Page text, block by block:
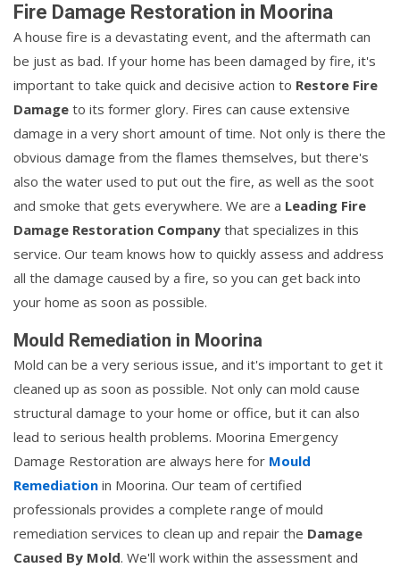
Fire Damage Restoration in Moorina
A house fire is a devastating event, and the aftermath can
be just as bad. If your home has been damaged by fire, it's
important to take quick and decisive action to Restore Fire
Damage to its former glory. Fires can cause extensive
damage in a very short amount of time. Not only is there the
obvious damage from the flames themselves, but there's
also the water used to put out the fire, as well as the soot
and smoke that gets everywhere. We are a Leading Fire
Damage Restoration Company that specializes in this
service. Our team knows how to quickly assess and address
all the damage caused by a fire, so you can get back into
your home as soon as possible.
Mould Remediation in Moorina
Mold can be a very serious issue, and it's important to get it
cleaned up as soon as possible. Not only can mold cause
structural damage to your home or office, but it can also
lead to serious health problems. Moorina Emergency
Damage Restoration are always here for Mould
Remediation in Moorina. Our team of certified
professionals provides a complete range of mould
remediation services to clean up and repair the Damage
Caused By Mold. We'll work within the assessment and